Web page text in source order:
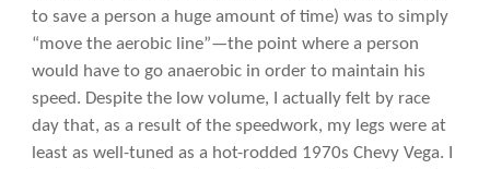
to save a person a huge amount of time) was to simply
“move the aerobic line”—the point where a person
would have to go anaerobic in order to maintain his
speed. Despite the low volume, I actually felt by race
day that, as a result of the speedwork, my legs were at
least as well-tuned as a hot-rodded 1970s Chevy Vega. I